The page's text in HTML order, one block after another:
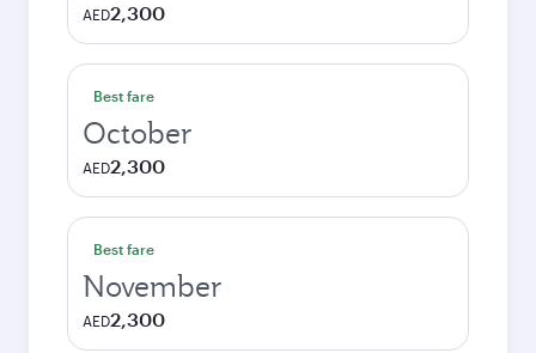
AED2,300
Best fare
October
AED2,300
Best fare
November
AED2,300